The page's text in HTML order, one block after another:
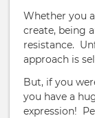
Whether you
create, being
resistance.
approach is
But, if you
you have a
expression!